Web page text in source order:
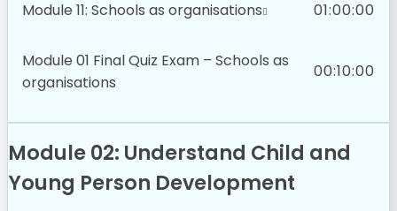
Module 11: Schools as organisations 01:00:00
Module 01 Final Quiz Exam – Schools as
organisations
00:10:00
Module 02: Understand Child and
Young Person Development